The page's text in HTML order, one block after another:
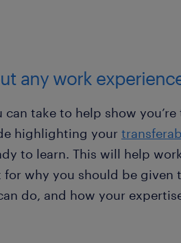
any work
take to help show
highlighting your
to learn. This will help
why you should be given
do, and how your